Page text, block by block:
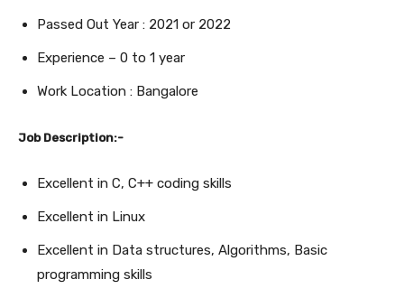
Passed Out Year : 2021 or 2022
Experience – 0 to 1 year
Work Location : Bangalore
Job Description:-
Excellent in C, C++ coding skills
Excellent in Linux
Excellent in Data structures, Algorithms, Basic
programming skills